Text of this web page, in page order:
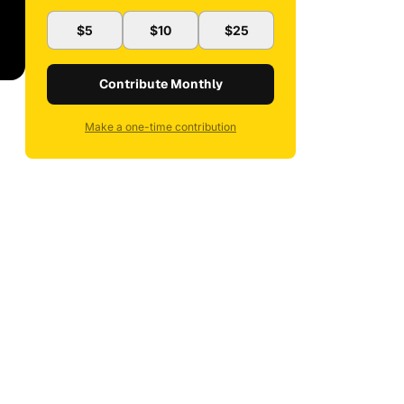
$5 $10 $25
Contribute Monthly
Make a one-time contribution